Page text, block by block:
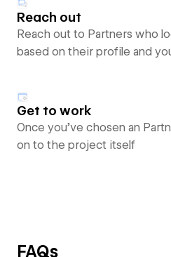
Reach out
Reach out to Partners who
based on their profile and
Get to work
Once you’ve chosen an
on to the project itself
FAQs